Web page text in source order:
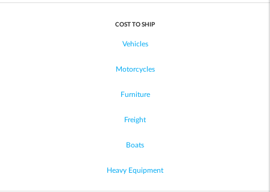
COST TO SHIP
Vehicles
Motorcycles
Furniture
Freight
Boats
Heavy Equipment